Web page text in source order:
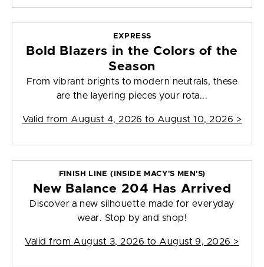
EXPRESS
Bold Blazers in the Colors of the
Season
From vibrant brights to modern neutrals, these
are the layering pieces your rota...
Valid from August 4, 2026 to August 10, 2026 >
FINISH LINE (INSIDE MACY'S MEN'S)
New Balance 204 Has Arrived
Discover a new silhouette made for everyday
wear. Stop by and shop!
Valid from August 3, 2026 to August 9, 2026 >